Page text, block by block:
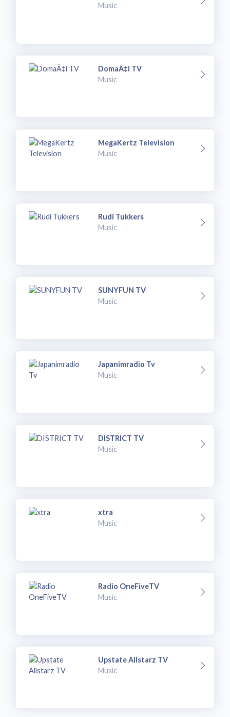
Music
DomaÄ‡i TV
Music
MegaKertz Television
Music
Rudi Tukkers
Music
SUNYFUN TV
Music
Japanimradio Tv
Music
DISTRICT TV
Music
xtra
Music
Radio OneFiveTV
Music
Upstate Allstarz TV
Music